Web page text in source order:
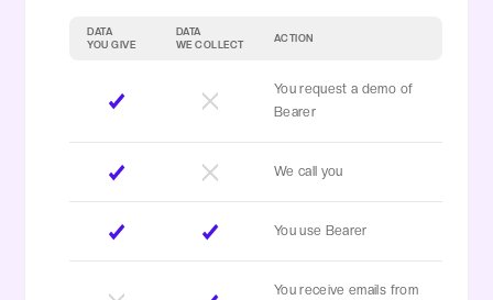
DATA
YOU GIVE
DATA
WE COLLECT
ACTION
You request a demo of
Bearer
We call you
You use Bearer
You receive emails from